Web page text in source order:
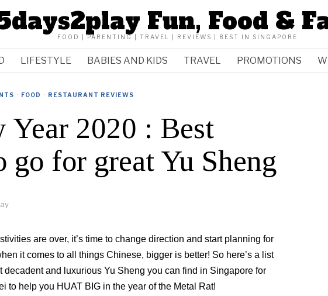
Fun, Food &
FOOD | PARENTING | TRAVEL | REVIEWS | BEST IN SINGAPORE
LIFESTYLE BABIES AND KIDS TRAVEL PROMOTIONS
· FOOD · RESTAURANT REVIEWS
Year 2020 : Best
go for great Yu Sheng
are over, it’s time to change direction and start planning for
it comes to all things Chinese, bigger is better! So here’s a list
decadent and luxurious Yu Sheng you can find in Singapore for
to help you HUAT BIG in the year of the Metal Rat!